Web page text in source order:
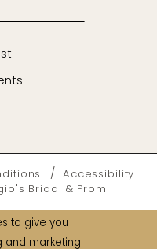
Accessibility
Bridal & Prom
to give you
and marketing